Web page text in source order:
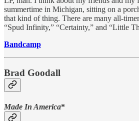
summertime in Michigan, sitting on a
that kind of thing. There are many all-
“Spud Infinity,” “Certainty,” and “Little
Bandcamp
Brad Goodall
Made In America*